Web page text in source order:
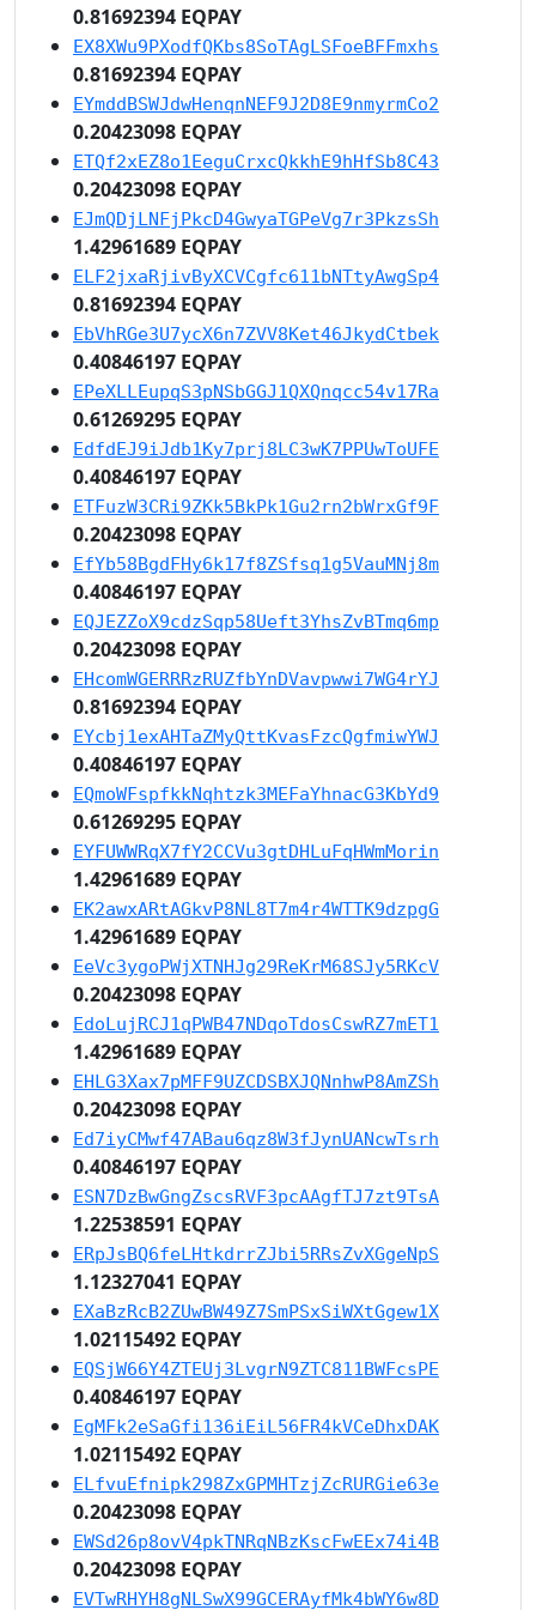
0.81692394 EQPAY
EX8XWu9PXodfQKbs8SoTAgLSFoeBFFmxhs
0.81692394 EQPAY
EYmddBSWJdwHenqnNEF9J2D8E9nmyrmCo2
0.20423098 EQPAY
ETQf2xEZ8o1EeguCrxcQkkhE9hHfSb8C43
0.20423098 EQPAY
EJmQDjLNFjPkcD4GwyaTGPeVg7r3PkzsSh
1.42961689 EQPAY
ELF2jxaRjivByXCVCgfc611bNTtyAwgSp4
0.81692394 EQPAY
EbVhRGe3U7ycX6n7ZVV8Ket46JkydCtbek
0.40846197 EQPAY
EPeXLLEupqS3pNSbGGJ1QXQnqcc54v17Ra
0.61269295 EQPAY
EdfdEJ9iJdb1Ky7prj8LC3wK7PPUwToUFE
0.40846197 EQPAY
ETFuzW3CRi9ZKk5BkPk1Gu2rn2bWrxGf9F
0.20423098 EQPAY
EfYb58BgdFHy6k17f8ZSfsq1g5VauMNj8m
0.40846197 EQPAY
EQJEZZoX9cdzSqp58Ueft3YhsZvBTmq6mp
0.20423098 EQPAY
EHcomWGERRRzRUZfbYnDVavpwwi7WG4rYJ
0.81692394 EQPAY
EYcbj1exAHTaZMyQttKvasFzcQgfmiwYWJ
0.40846197 EQPAY
EQmoWFspfkkNqhtzk3MEFaYhnacG3KbYd9
0.61269295 EQPAY
EYFUWWRqX7fY2CCVu3gtDHLuFqHWmMorin
1.42961689 EQPAY
EK2awxARtAGkvP8NL8T7m4r4WTTK9dzpgG
1.42961689 EQPAY
EeVc3ygoPWjXTNHJg29ReKrM68SJy5RKcV
0.20423098 EQPAY
EdoLujRCJ1qPWB47NDqoTdosCswRZ7mET1
1.42961689 EQPAY
EHLG3Xax7pMFF9UZCDSBXJQNnhwP8AmZSh
0.20423098 EQPAY
Ed7iyCMwf47ABau6qz8W3fJynUANcwTsrh
0.40846197 EQPAY
ESN7DzBwGngZscsRVF3pcAAgfTJ7zt9TsA
1.22538591 EQPAY
ERpJsBQ6feLHtkdrrZJbi5RRsZvXGgeNpS
1.12327041 EQPAY
EXaBzRcB2ZUwBW49Z7SmPSxSiWXtGgew1X
1.02115492 EQPAY
EQSjW66Y4ZTEUj3LvgrN9ZTC811BWFcsPE
0.40846197 EQPAY
EgMFk2eSaGfi136iEiL56FR4kVCeDhxDAK
1.02115492 EQPAY
ELfvuEfnipk298ZxGPMHTzjZcRURGie63e
0.20423098 EQPAY
EWSd26p8ovV4pkTNRqNBzKscFwEEx74i4B
0.20423098 EQPAY
EVTwRHYH8gNLSwX99GCERAyfMk4bWY6w8D